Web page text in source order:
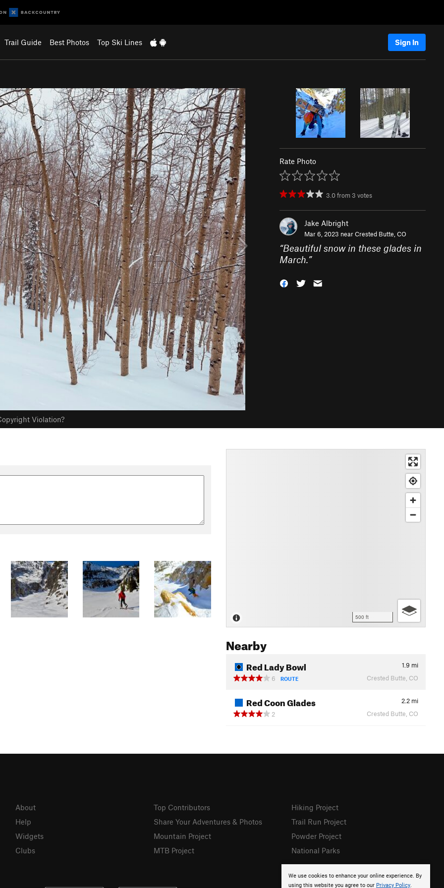
Trail Guide Best Photos Top Ski Lines Sign In
Violation?
Rate Photo
3.0from 3 votes
Jake Albright
Mar 6, 2023 nearCrested Butte, CO
“Beautiful snow in these glades in
March.”
500 ft
Nearby
Red Lady Bowl 1.9 mi
6
ROUTE Crested Butte, CO
Red Coon Glades 2.2 mi
2
Crested Butte, CO
We use cookies to enhance your online experience. By
using this website you agree to our Privacy Policy.
About
Help
Widgets
Clubs
Top Contributors
Share Your Adventures & Photos
Mountain Project
MTB Project
Hiking Project
Trail Run Project
Powder Project
National Parks